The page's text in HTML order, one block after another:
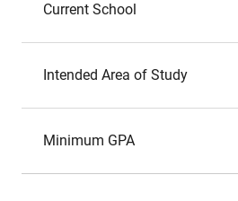
Current School
Intended Area of Study
Minimum GPA